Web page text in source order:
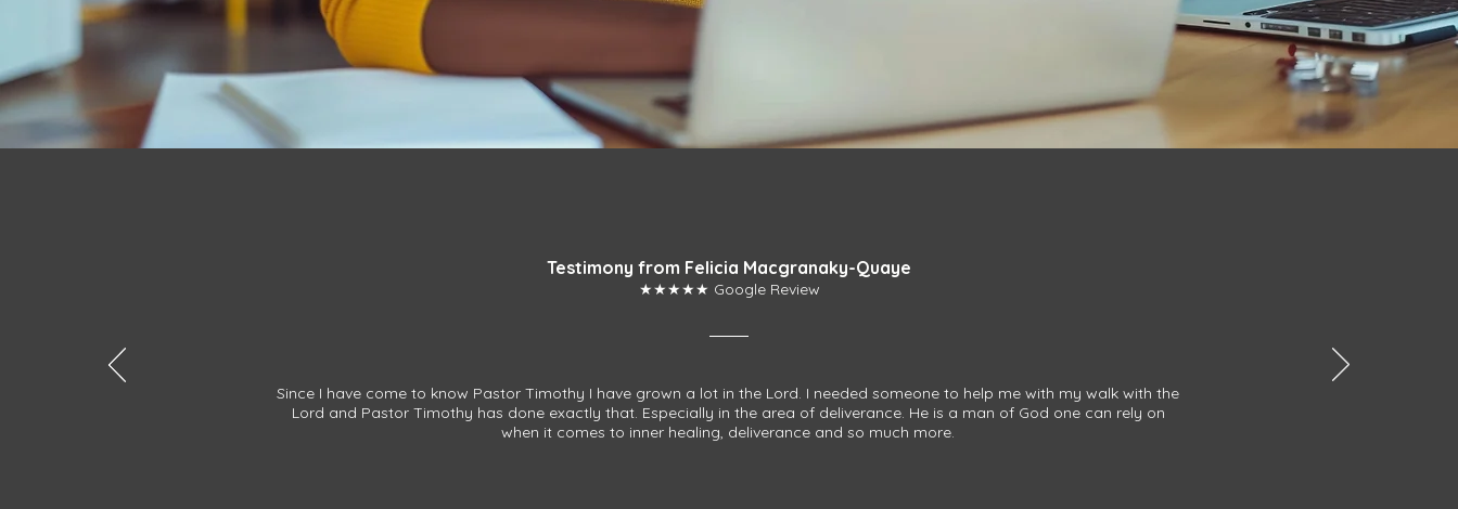
Testimony from Felicia Macgranaky-Quaye
★★★★★ Google Review
Since I have come to know Pastor Timothy I have grown a lot in the Lord. I needed someone to help me with my walk with the
Lord and Pastor Timothy has done exactly that. Especially in the area of deliverance. He is a man of God one can rely on
when it comes to inner healing, deliverance and so much more.